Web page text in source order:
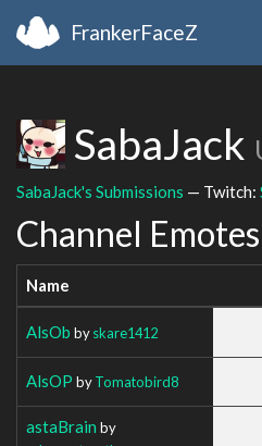
FrankerFaceZ
SabaJack
SabaJack's Submissions — Twitch:
Channel Emotes
Name
AlsOb byskare1412
AlsOP byTomatobird8
astaBrain by